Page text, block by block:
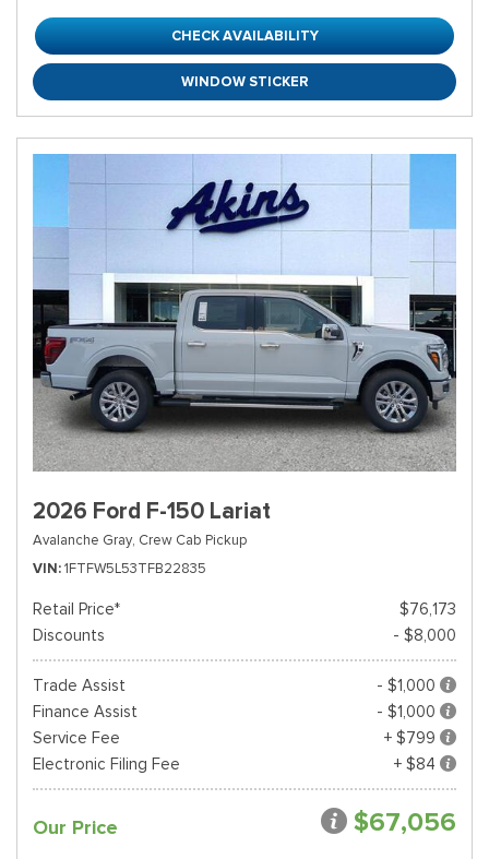
CHECK AVAILABILITY
WINDOW STICKER
2026 Ford F-150 Lariat
Avalanche Gray, Crew Cab Pickup
VIN 1FTFW5L53TFB22835
Retail Price*
$76,173
Discounts
- $8,000
Trade Assist
- $1,000
Finance Assist
- $1,000
Service Fee
+ $799
Electronic Filing Fee
+ $84
Our Price $67,056